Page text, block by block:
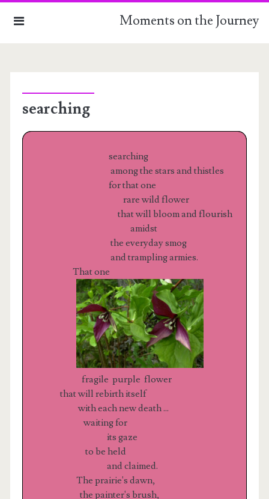
Moments on the Journey
THE COLLECTION
searching
searching
among the stars and thistles
for that one
rare wild flower
that will bloom and flourish
amidst
the everyday smog
and trampling armies.
That one
fragile purple flower
that will rebirth itself
with each new death ...
waiting for
its gaze
to be held
and claimed.
The prairie's dawn,
the painter's brush,